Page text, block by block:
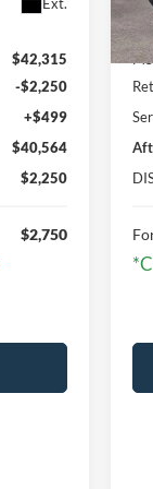
$42,315
-$2,250
+$499
$40,564
$2,250
$2,750